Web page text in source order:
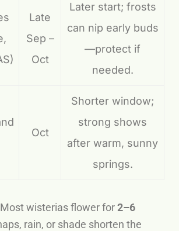
Late
Sep –
Oct
Later start; frosts
can nip early buds
—protect if
needed.
Oct
Shorter window;
strong shows
after warm, sunny
springs.
Most wisterias flower for2–6
rain, or shade shorten the